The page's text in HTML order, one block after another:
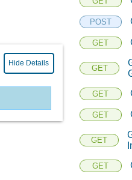
Hide Details
POST
GET
GET
GET
GET
GET
GET